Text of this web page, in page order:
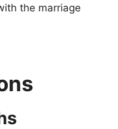
the marriage